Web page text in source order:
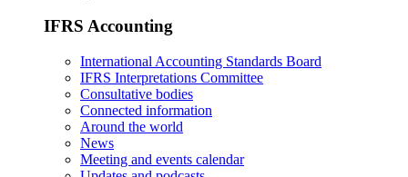
IFRS Accounting
International Accounting Standards Board
IFRS Interpretations Committee
Consultative bodies
Connected information
Around the world
News
Meeting and events calendar